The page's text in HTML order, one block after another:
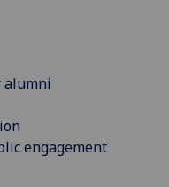
engagement